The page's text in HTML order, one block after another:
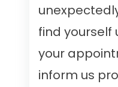
find yourself
your
inform us